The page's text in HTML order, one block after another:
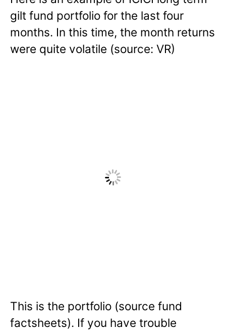
gilt fund portfolio for the last four
months. In this time, the month returns
were quite volatile (source: VR)
This is the portfolio (source fund
factsheets). If you have trouble